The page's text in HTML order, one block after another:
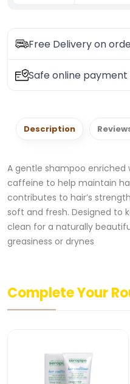
Free Delivery on
Safe online payment
Description
A gentle shampoo
caffeine to help maintain
contributes to hair’s
soft and fresh. Designed to
clean for a naturally
greasiness or drynes
Complete Your